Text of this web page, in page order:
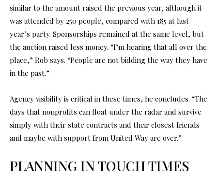
similar to the amount raised the previous year, although it
was attended by 250 people, compared with 185 at last
year’s party. Sponsorships remained at the same level, but
the auction raised less money. “I’m hearing that all over the
place,” Rob says. “People are not bidding the way they have
in the past.”
Agency visibility is critical in these times, he concludes. “The
days that nonprofits can float under the radar and survive
simply with their state contracts and their closest friends
and maybe with support from United Way are over.”
PLANNING IN TOUCH TIMES